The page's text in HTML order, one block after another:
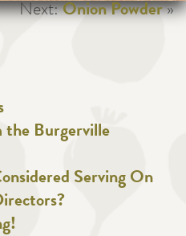
Next:Onion Powder»
the Burgerville
Serving On